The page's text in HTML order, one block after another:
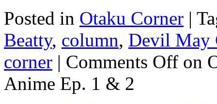
Posted in Otaku Corner |
Beatty, column, Devil May
corner | Comments Off on
Anime Ep. 1 & 2